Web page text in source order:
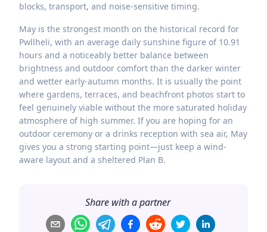
blocks, transport, and noise-sensitive timing.
May is the strongest month on the historical record for
Pwllheli, with an average daily sunshine figure of 10.91
hours and a noticeably better balance between
brightness and outdoor comfort than the darker winter
and wetter early-autumn months. It is usually the point
where gardens, terraces, and beachfront photos start to
feel genuinely viable without the more saturated holiday
atmosphere of high summer. If you are hoping for an
outdoor ceremony or a drinks reception with sea air, May
gives you a strong starting point—just keep a wind-
aware layout and a sheltered Plan B.
Share with a partner